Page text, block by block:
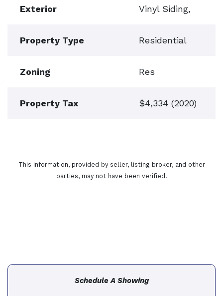
Exterior Vinyl Siding,
Property Type Residential
Zoning Res
Property Tax $4,334 (2020)
This information, provided by seller, listing broker, and other
parties, may not have been verified.
Schedule A Showing